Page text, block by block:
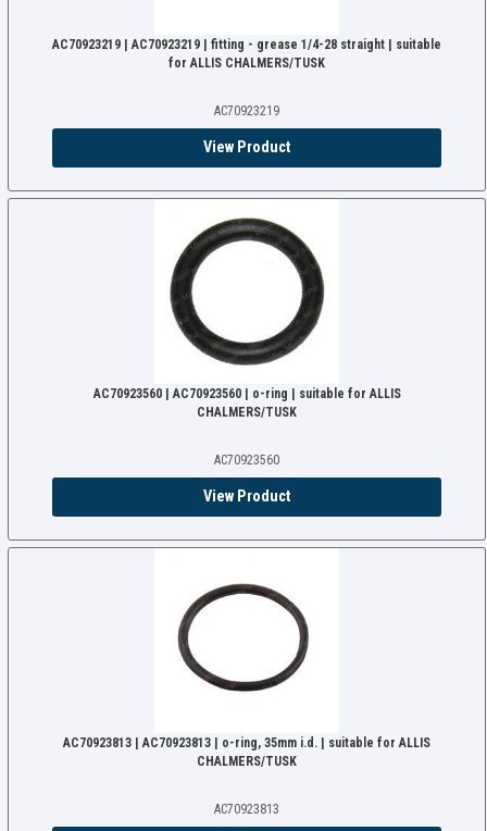
AC70923219 | AC70923219 | fitting - grease 1/4-28 straight | suitable
for ALLIS CHALMERS/TUSK
AC70923219
View Product
AC70923560 | AC70923560 | o-ring | suitable for ALLIS
CHALMERS/TUSK
AC70923560
View Product
AC70923813 | AC70923813 | o-ring, 35mm i.d. | suitable for ALLIS
CHALMERS/TUSK
AC70923813